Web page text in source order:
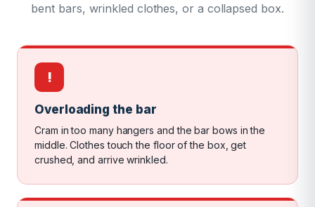
bent bars, wrinkled clothes, or a collapsed box.
!
Overloading the bar
Cram in too many hangers and the bar bows in the
middle. Clothes touch the floor of the box, get
crushed, and arrive wrinkled.